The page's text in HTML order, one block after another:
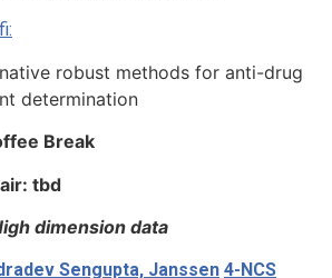
robust methods for anti-drug
determination
Break
tbd
dimension data
Sengupta, Janssen 4-NCS